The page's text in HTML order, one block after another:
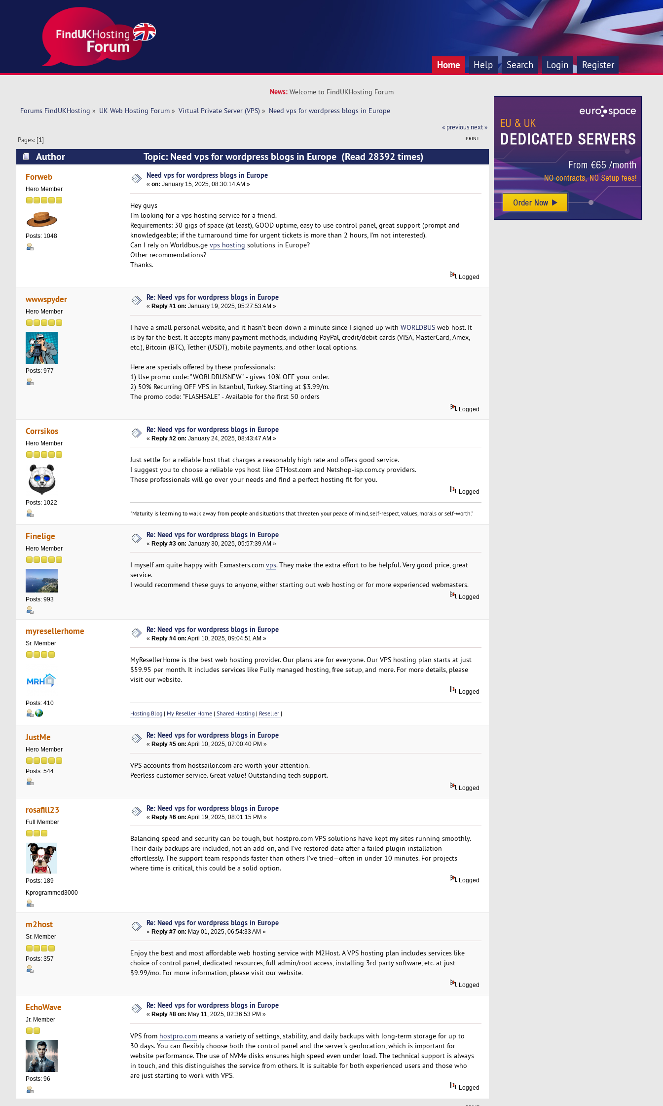
Home Help Search Login Register
News: Welcome to FindUKHosting Forum
Forums FindUKHosting » UK Web Hosting Forum» Virtual Private Server (VPS) » Need vps for wordpress blogs in Europe
« previous next »
PRINT
Pages: [1]
Author Topic: Need vps for wordpress blogs in Europe (Read 28392 times)
Forweb
Hero Member
Posts: 1048
Need vps for wordpress blogs in Europe
«on: January 15, 2025, 08:30:14 AM »
Hey guys
I'm looking for a vps hosting service for a friend.
Requirements: 30 gigs of space (at least), GOOD uptime, easy to use control panel, great support (prompt and
knowledgeable; if the turnaround time for urgent tickets is more than 2 hours, I'm not interested).
Can I rely on Worldbus.ge vps hosting solutions in Europe?
Other recommendations?
Thanks.
Logged
wwwspyder
Hero Member
Posts: 977
Re: Need vps for wordpress blogs in Europe
« Reply #1 on: January 19, 2025, 05:27:53 AM »
I have a small personal website, and it hasn't been down a minute since I signed up with WORLDBUSweb host. It
is by far the best. It accepts many payment methods, including PayPal, credit/debit cards (VISA, MasterCard, Amex,
etc.), Bitcoin (BTC), Tether (USDT), mobile payments, and other local options.
Here are specials offered by these professionals:
1) Use promo code: "WORLDBUSNEW" - gives 10% OFF your order.
2) 50% Recurring OFF VPS in Istanbul, Turkey. Starting at $3.99/m.
The promo code: "FLASHSALE" - Available for the first 50 orders
Logged
Corrsikos
Hero Member
Posts: 1022
Re: Need vps for wordpress blogs in Europe
«Reply #2 on: January 24, 2025, 08:43:47 AM »
Just settle for a reliable host that charges a reasonably high rate and offers good service.
I suggest you to choose a reliable vps host like GTHost.com and Netshop-isp.com.cy providers.
These professionals will go over your needs and find a perfect hosting fit for you.
Logged
"Maturity is learning to walk away from people and situations that threaten your peace of mind, self-respect, values, morals or self-worth."
Finelige
Hero Member
Posts: 993
Re: Need vps for wordpress blogs in Europe
«Reply #3 on: January 30, 2025, 05:57:39 AM »
I myself am quite happy with Exmasters.com vps. They make the extra effort to be helpful. Very good price, great
service.
I would recommend these guys to anyone, either starting out web hosting or for more experienced webmasters.
Logged
myresellerhome
Sr. Member
Posts: 410
Re: Need vps for wordpress blogs in Europe
« Reply #4 on: April 10, 2025, 09:04:51 AM »
MyResellerHome is the best web hosting provider. Our plans are for everyone. Our VPS hosting plan starts at just
$59.95 per month. It includes services like Fully managed hosting, free setup, and more. For more details, please
visit our website.
Logged
Hosting Blog| My Reseller Home| Shared Hosting| Reseller |
JustMe
Hero Member
Posts: 544
Re: Need vps for wordpress blogs in Europe
« Reply #5 on: April 10, 2025, 07:00:40 PM »
VPS accounts from hostsailor.com are worth your attention.
Peerless customer service. Great value! Outstanding tech support.
Logged
rosafill23
Full Member
Posts: 189
Kprogrammed3000
Re: Need vps for wordpress blogs in Europe
«Reply #6 on: April 19, 2025, 08:01:15 PM »
Balancing speed and security can be tough, but hostpro.com VPS solutions have kept my sites running smoothly.
Their daily backups are included, not an add-on, and I’ve restored data after a failed plugin installation
effortlessly. The support team responds faster than others I’ve tried—often in under 10 minutes. For projects
where time is critical, this could be a solid option.
Logged
m2host
Sr. Member
Posts: 357
Re: Need vps for wordpress blogs in Europe
« Reply #7 on: May 01, 2025, 06:54:33 AM »
Enjoy the best and most affordable web hosting service with M2Host. A VPS hosting plan includes services like
choice of control panel, dedicated resources, full admin/root access, installing 3rd party software, etc. at just
$9.99/mo. For more information, please visit our website.
Logged
EchoWave
Jr. Member
Posts: 96
Re: Need vps for wordpress blogs in Europe
« Reply #8 on: May 11, 2025, 02:36:53 PM »
VPS from hostpro.commeans a variety of settings, stability, and daily backups with long-term storage for up to
30 days. You can flexibly choose both the control panel and the server's geolocation, which is important for
website performance. The use of NVMe disks ensures high speed even under load. The technical support is always
in touch, and this distinguishes the service from others. It is suitable for both experienced users and those who
are just starting to work with VPS.
Logged